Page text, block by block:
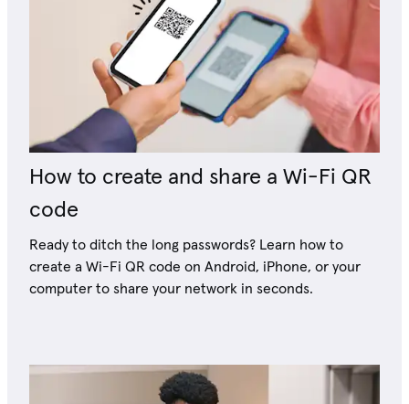
How to create and share a Wi-Fi QR
code
Ready to ditch the long passwords? Learn how to
create a Wi-Fi QR code on Android, iPhone, or your
computer to share your network in seconds.